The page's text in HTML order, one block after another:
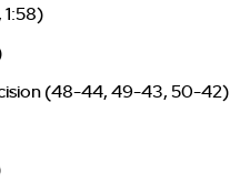
1:58)
(48-44, 49-43, 50-42)